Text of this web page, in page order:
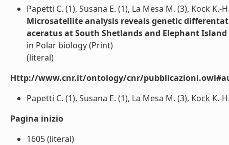
Papetti C. (1), Susana E. (1), La Mesa M. (3), Kock K.-
Microsatellite analysis reveals genetic
aceratus at South Shetlands and Elephant Island
in Polar biology (Print)
(literal)
Http://www.cnr.it/ontology/cnr/
Papetti C. (1), Susana E. (1), La Mesa M. (3), Kock
Pagina inizio
1605 (literal)